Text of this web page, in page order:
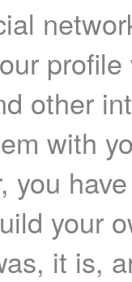
other
with
you
your
it is,